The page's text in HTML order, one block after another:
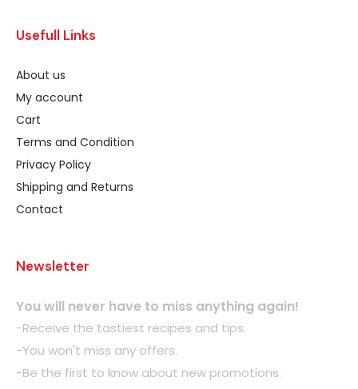
Usefull Links
About us
My account
Cart
Terms and Condition
Privacy Policy
Shipping and Returns
Contact
Newsletter
You will never have to miss anything again!
-Receive the tastiest recipes and tips.
-You won't miss any offers.
-Be the first to know about new promotions.